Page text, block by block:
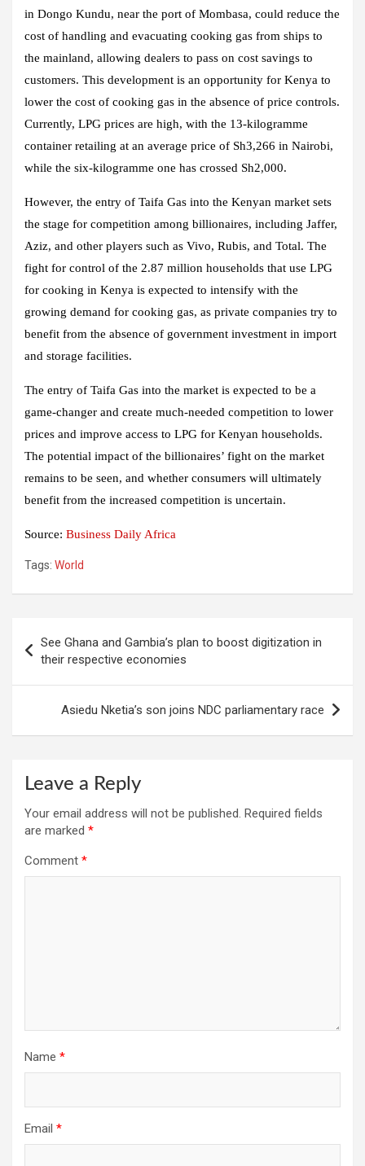
in Dongo Kundu, near the port of Mombasa, could reduce the
cost of handling and evacuating cooking gas from ships to
the mainland, allowing dealers to pass on cost savings to
customers. This development is an opportunity for Kenya to
lower the cost of cooking gas in the absence of price controls.
Currently, LPG prices are high, with the 13-kilogramme
container retailing at an average price of Sh3,266 in Nairobi,
while the six-kilogramme one has crossed Sh2,000.
However, the entry of Taifa Gas into the Kenyan market sets
the stage for competition among billionaires, including Jaffer,
Aziz, and other players such as Vivo, Rubis, and Total. The
fight for control of the 2.87 million households that use LPG
for cooking in Kenya is expected to intensify with the
growing demand for cooking gas, as private companies try to
benefit from the absence of government investment in import
and storage facilities.
The entry of Taifa Gas into the market is expected to be a
game-changer and create much-needed competition to lower
prices and improve access to LPG for Kenyan households.
The potential impact of the billionaires’ fight on the market
remains to be seen, and whether consumers will ultimately
benefit from the increased competition is uncertain.
Source: Business Daily Africa
Tags: World
navigation
See Ghana and Gambia’s plan to boost digitization in
their respective economies
Asiedu Nketia’s son joins NDC parliamentary race
Leave a Reply
Your email address will not be published. Required fields
are marked *
Comment *
Name *
Email *